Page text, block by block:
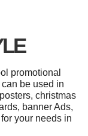
promotional
be used in
christmas
banner Ads,
your needs in